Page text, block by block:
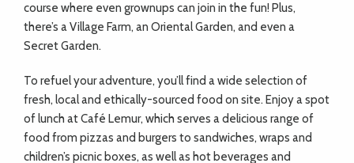
course where even grownups can join in the fun! Plus,
there’s a Village Farm, an Oriental Garden, and even a
Secret Garden.
To refuel your adventure, you’ll find a wide selection of
fresh, local and ethically-sourced food on site. Enjoy a spot
of lunch at Café Lemur, which serves a delicious range of
food from pizzas and burgers to sandwiches, wraps and
children’s picnic boxes, as well as hot beverages and